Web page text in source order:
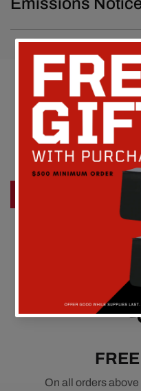
Be the first
On all orders